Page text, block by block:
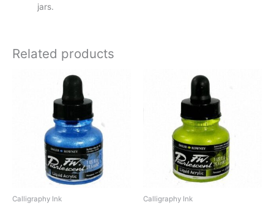
jars.
Related products
Calligraphy Ink Calligraphy Ink